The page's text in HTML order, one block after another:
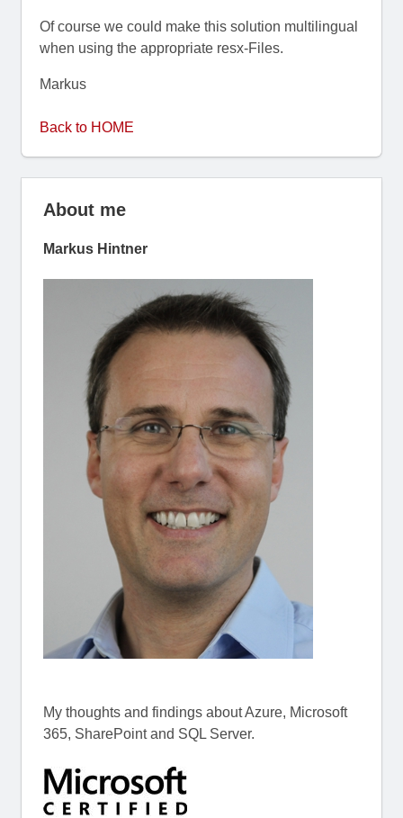
Of course we could make this solution multilingual
when using the appropriate resx-Files.
Markus
Back to HOME
About me
Markus Hintner
My thoughts and findings about Azure, Microsoft
365, SharePoint and SQL Server.